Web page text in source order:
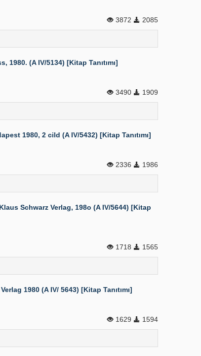
3872 2085
(A IV/5134) [Kitap Tanıtımı]
3490 1909
1980, 2 cild (A IV/5432) [Kitap Tanıtımı]
2336 1986
Schwarz Verlag, 198o (A IV/5644) [Kitap
1718 1565
1980 (A IV/ 5643) [Kitap Tanıtımı]
1629 1594